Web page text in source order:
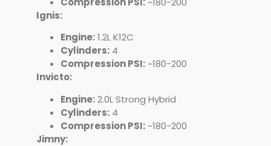
Ignis:
Engine:1.2L K12C
Cylinders: 4
Compression PSI:~180-200
Invicto:
Engine:2.0L Strong Hybrid
Cylinders: 4
Compression PSI:~180-200
Jimny: